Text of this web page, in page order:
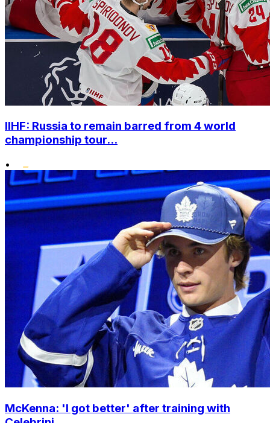
IIHF: Russia to remain barred from 4 world
championship tour...
•
McKenna: 'I got better' after training with